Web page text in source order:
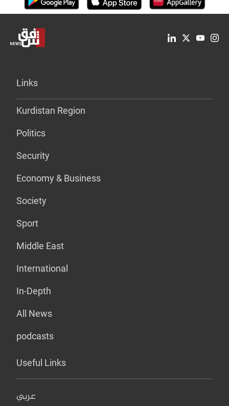
Links
Kurdistan Region
Politics
Security
Economy & Business
Society
Sport
Middle East
International
In-Depth
All News
podcasts
Useful Links
عربي